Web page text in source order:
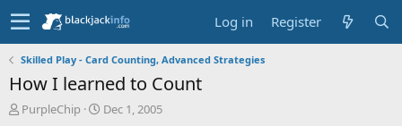
Log in Register
Skilled Play - Card Counting, Advanced Strategies
How I learned to Count
T
PurpleChip
S
Dec 1, 2005